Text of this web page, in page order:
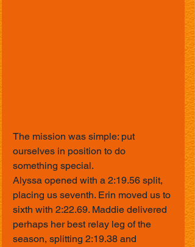
The mission was simple: put
ourselves in position to do
something special.
Alyssa opened with a 2:19.56 split,
placing us seventh. Erin moved us to
sixth with 2:22.69. Maddie delivered
perhaps her best relay leg of the
season, splitting 2:19.38 and